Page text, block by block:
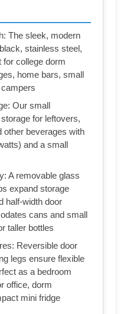
The sleek, modern
stainless steel,
for college dorm
home bars, small
Our small
for leftovers,
other beverages with
and a small
A removable glass
expand storage
half-width door
cans and small
taller bottles
Reversible door
legs ensure flexible
as a bedroom
office, dorm
mini fridge